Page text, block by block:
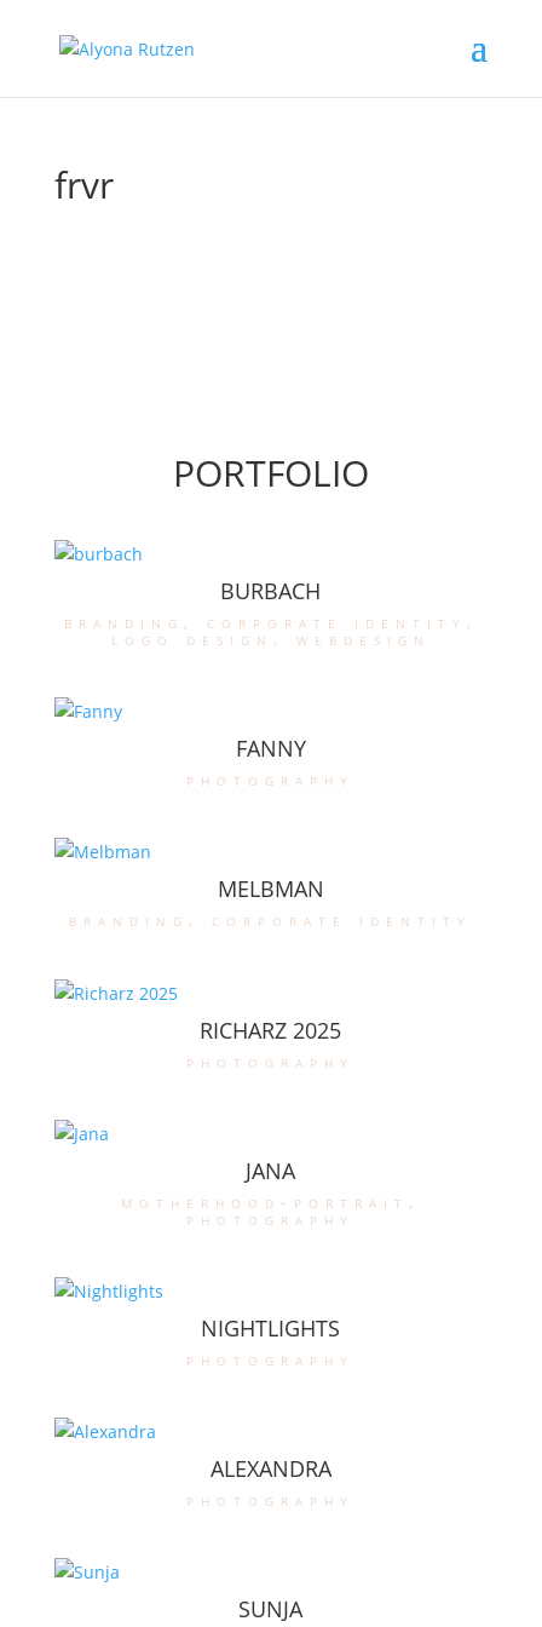
frvr
PORTFOLIO
BURBACH
branding , corporate identity ,
logo design , webdesign
FANNY
photography
MELBMAN
branding , corporate identity
RICHARZ 2025
photography
JANA
motherhood-portrait ,
photography
NIGHTLIGHTS
photography
ALEXANDRA
photography
SUNJA